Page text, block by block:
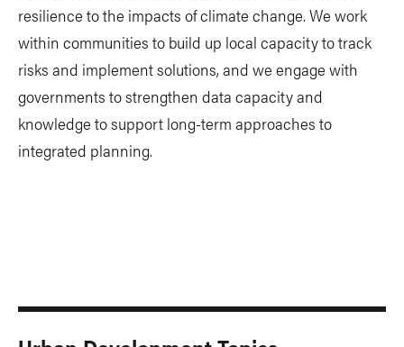
resilience to the impacts of climate change. We work
within communities to build up local capacity to track
risks and implement solutions, and we engage with
governments to strengthen data capacity and
knowledge to support long-term approaches to
integrated planning.